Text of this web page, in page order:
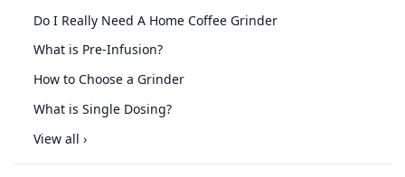
Do I Really Need A Home Coffee Grinder
What is Pre-Infusion?
How to Choose a Grinder
What is Single Dosing?
View all ›